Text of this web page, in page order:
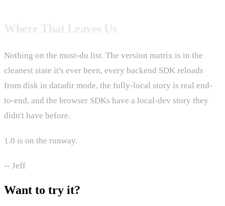
Nothing on the must-do list. The version matrix is in the
cleanest state it's ever been, every backend SDK reloads
from disk in datadir mode, the fully-local story is real end-
to-end, and the browser SDKs have a local-dev story they
didn't have before.
1.0 is on the runway.
-- Jeff
Want to try it?